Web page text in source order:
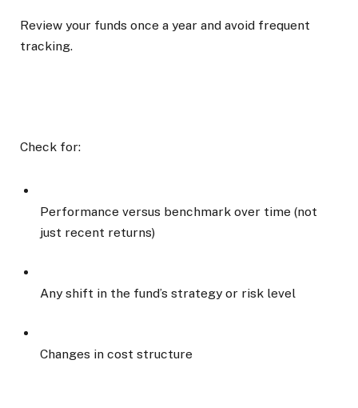
Review your funds once a year and avoid frequent
tracking.
Check for:
Performance versus benchmark over time (not
just recent returns)
Any shift in the fund’s strategy or risk level
Changes in cost structure